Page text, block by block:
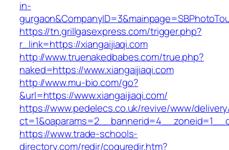
in-
https://tn.grillgasexpress.com/trigger.php?
r_link=https://xiangaijiaqi.com
http://www.truenakedbabes.com/true.php?
naked=https://www.xiangaijiaqi.com
http://www.mu-bio.com/go?
&url=https://www.xiangaijiaqi.com/
https://www.pedelecs.co.uk/revive/www/
https://www.trade-schools-
directory.com/redir/coquredir.htm?